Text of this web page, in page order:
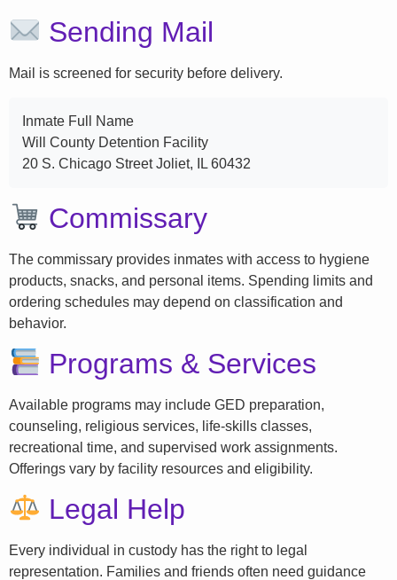
Sending Mail
Mail is screened for security before delivery.
Inmate Full Name
Will County Detention Facility
20 S. Chicago Street Joliet, IL 60432
Commissary
The commissary provides inmates with access to hygiene
products, snacks, and personal items. Spending limits and
ordering schedules may depend on classification and
behavior.
Programs & Services
Available programs may include GED preparation,
counseling, religious services, life-skills classes,
recreational time, and supervised work assignments.
Offerings vary by facility resources and eligibility.
Legal Help
Every individual in custody has the right to legal
representation. Families and friends often need guidance